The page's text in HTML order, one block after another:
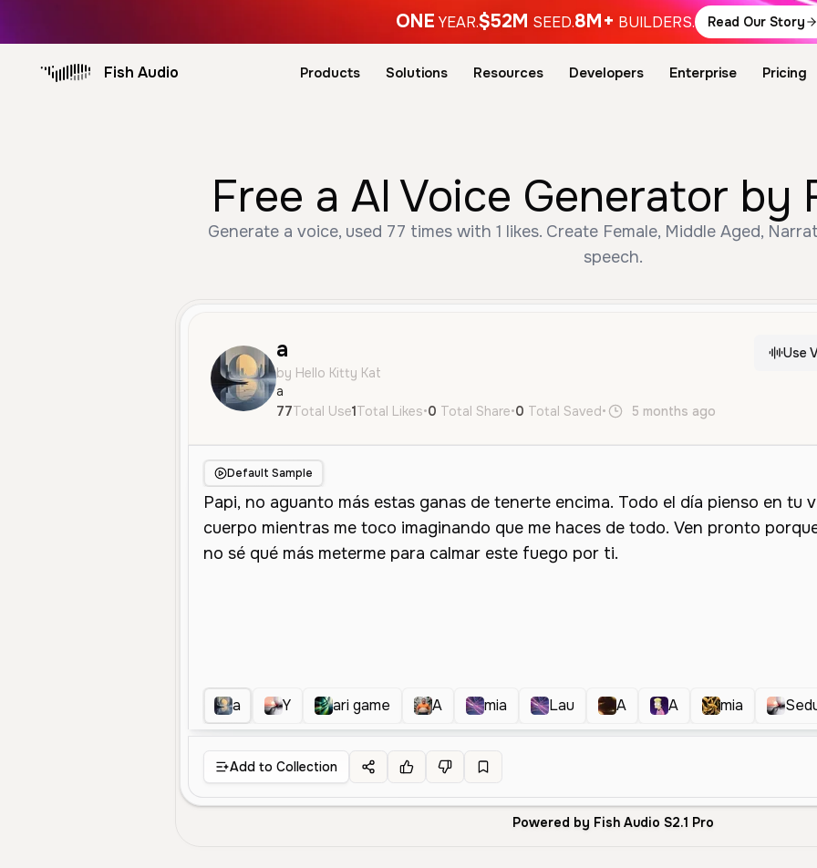
ONE YEAR.$52M SEED.8M+ BUILDERS. Read Our Story
Fish Audio Products Solutions Resources Developers Enterprise Pricing
Free a AI Voice Generator by
Generate a voice, used 77 times with 1 likes. Create Female, Middle Aged,
speech.
a
by Hello Kitty Kat
a
Use
77Total Use1Total Likes•0 Total Share•0 Total Saved• 5 months ago
Default Sample
a Y ari game A mia Lau A A mia
Add to Collection
Powered by Fish Audio S2.1 Pro